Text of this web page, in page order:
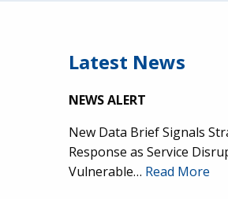
Latest News
NEWS ALERT
New Data Brief Signals
Response as Service
Vulnerable… Read More